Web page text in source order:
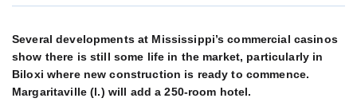
Several developments at Mississippi’s commercial casinos
show there is still some life in the market, particularly in
Biloxi where new construction is ready to commence.
Margaritaville (l.) will add a 250-room hotel.